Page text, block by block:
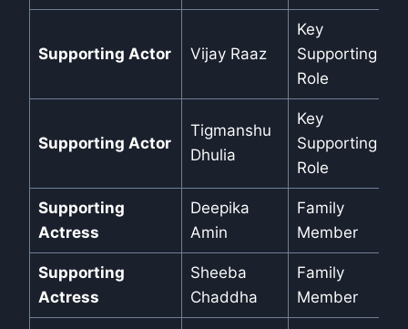
Supporting Actor Vijay Raaz
Key
Supporting
Role
Supporting Actor
Tigmanshu
Dhulia
Key
Supporting
Role
Supporting
Actress
Deepika
Amin
Family
Member
Supporting
Actress
Sheeba
Chaddha
Family
Member